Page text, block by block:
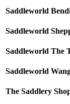
Saddleworld
Saddleworld
Saddleworld The
Saddleworld
The Saddlery